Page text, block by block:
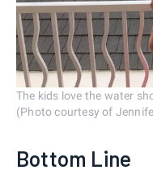
The kids love the water
(Photo courtesy of
Bottom Line